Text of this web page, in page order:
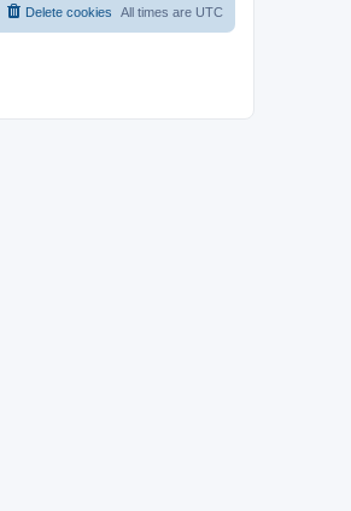
All times are UTC
Delete cookies